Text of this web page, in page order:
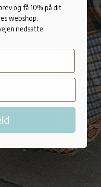
og få 10% på dit
webshop.
nedsatte.